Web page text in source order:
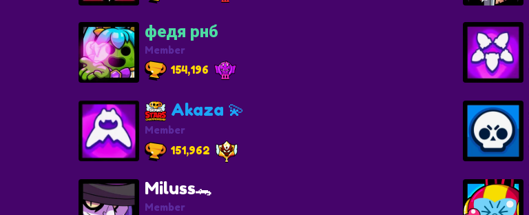
федя рнб
Member
154,196
Akaza 💫
Member
151,962
Miluss🐊
Member